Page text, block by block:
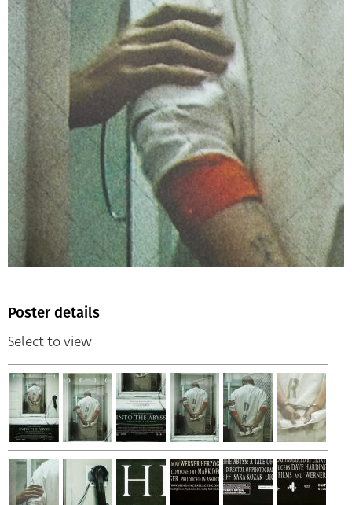
Poster details
Select to view